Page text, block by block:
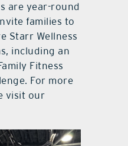
are year-round
families to
Starr Wellness
including an
Fitness
For more
visit our